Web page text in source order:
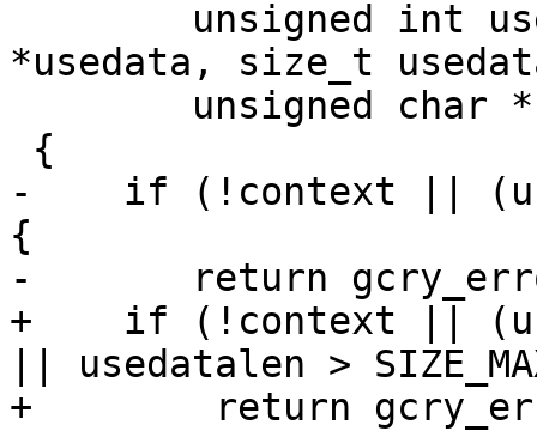
*usedata, size_t
-    if (!context ||
{
-	return gcry_error(GPG_ERR_INV_VALUE);
+    if (!context ||
|| usedatalen >
+        return